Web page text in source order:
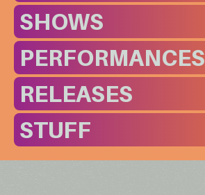
SHOWS
PERFORMANCES
RELEASES
STUFF